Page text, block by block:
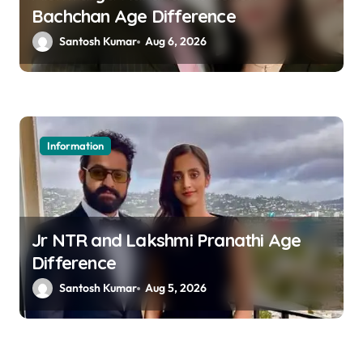
o
Bachchan Age Difference
Santosh Kumar Aug 6, 2026
Information
Jr NTR and Lakshmi Pranathi Age
Difference
Santosh Kumar Aug 5, 2026